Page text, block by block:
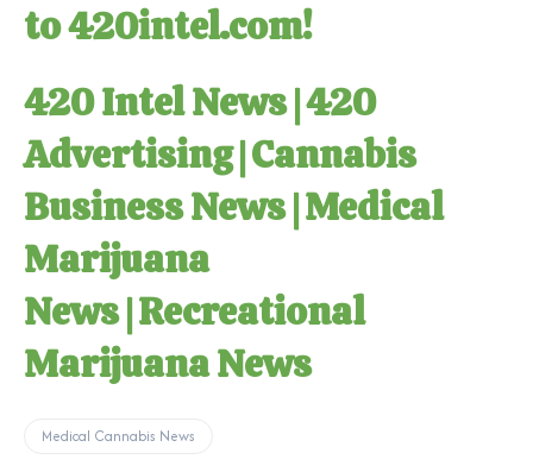
to420intel.com!
420 Intel News|420
Advertising|Cannabis
Business News|Medical
Marijuana
News|Recreational
Marijuana News
Medical Cannabis News